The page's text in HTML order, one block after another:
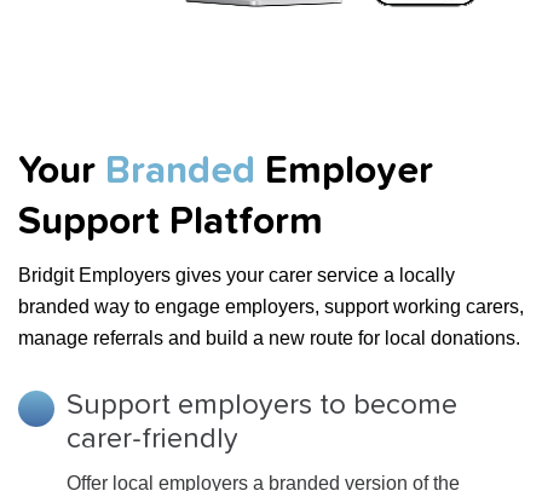
Your Branded Employer
Support Platform
Bridgit Employers gives your carer service a locally
branded way to engage employers, support working carers,
manage referrals and build a new route for local donations.
Support employers to become
carer-friendly
Offer local employers a branded version of the